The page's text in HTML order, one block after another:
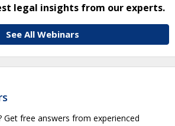
legal insights from our experts.
See All Webinars
Get free answers from experienced